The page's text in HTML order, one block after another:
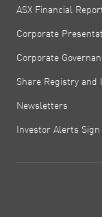
ASX Financial
Corporate
Corporate
Share Registry and
Newsletters
Investor Alerts